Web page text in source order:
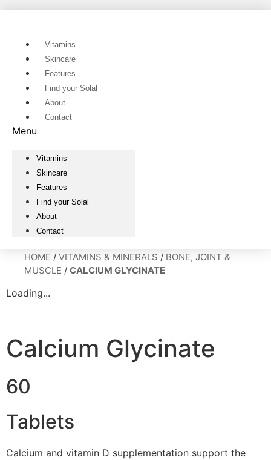
Skip
Vitamins
Skincare
Features
Find your Solal
About
Contact
Menu
Vitamins
Skincare
Features
Find your Solal
About
Contact
HOME / VITAMINS & MINERALS / BONE, JOINT &
MUSCLE / CALCIUM GLYCINATE
Loading...
Calcium Glycinate
60
Tablets
Calcium and vitamin D supplementation support the